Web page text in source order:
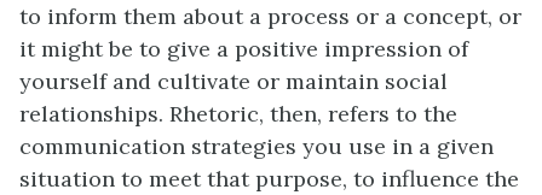
to inform them about a process or a concept, or
it might be to give a positive impression of
yourself and cultivate or maintain social
relationships. Rhetoric, then, refers to the
communication strategies you use in a given
situation to meet that purpose, to influence the